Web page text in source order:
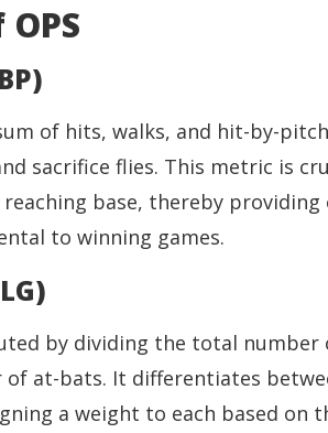
of hits, walks, and hit-by-
sacrifice flies. This metric is
base, thereby
to winning games.
by dividing the total number
at-bats. It differentiates
a weight to each based on